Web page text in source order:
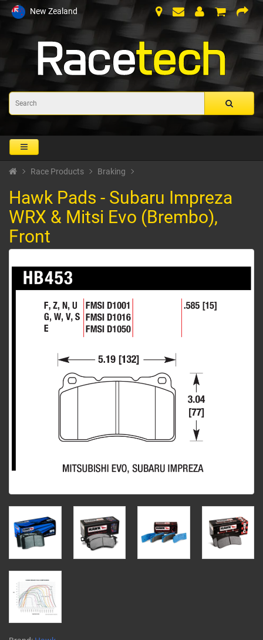
New Zealand
Race Products Braking
Hawk Pads - Subaru Impreza
WRX & Mitsi Evo (Brembo),
Front